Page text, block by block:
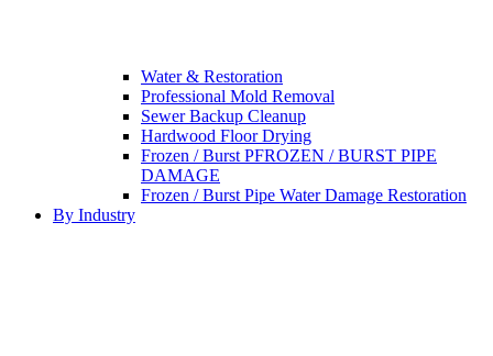
Water & Restoration
Professional Mold Removal
Sewer Backup Cleanup
Hardwood Floor Drying
Frozen / Burst PFROZEN / BURST PIPE
DAMAGE
Frozen / Burst Pipe Water Damage Restoration
By Industry